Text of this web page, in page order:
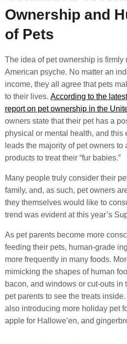
Ownership and
of Pets
The idea of pet ownership is firmly
American psyche. No matter an
income, they all agree that pets
to their lives. According to the
report on pet ownership in the
owners state that their pet has a
physical or mental health, and this
leads the majority of pet owners
products to treat their “fur babies.”
Many people truly consider their
family, and, as such, pet owners
they themselves would like to
trend was evident at this year’s
As pet parents become more
feeding their pets, human-grade
more frequently in many foods.
mimicking the shapes of human
bacon, and windows or cut-outs in
pet parents to see the treats
also introducing more holiday pet
apple for Hallowe’en, and